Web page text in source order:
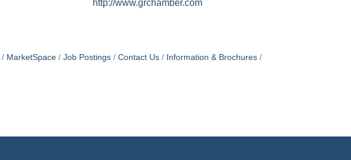
http://www.grchamber.com
MarketSpace Job Postings Contact Us
Information & Brochures